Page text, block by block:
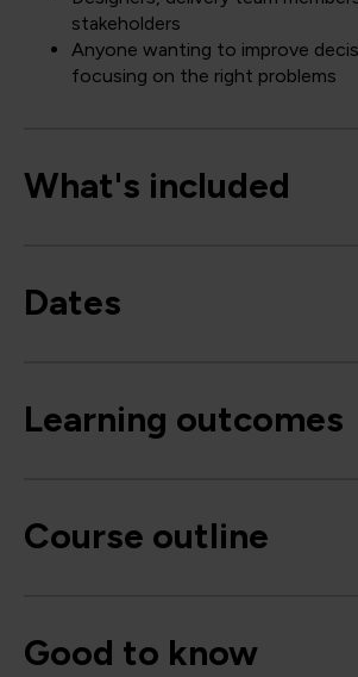
stakeholders
Anyone wanting to improve
focusing on the right problems
What's included
Dates
Learning outcomes
Course outline
Good to know